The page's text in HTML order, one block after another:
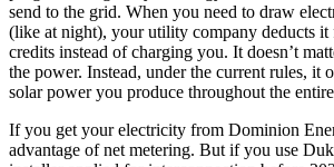
send to the grid. When you need to draw
(like at night), your utility company deducts it
credits instead of charging you. It doesn’t
the power. Instead, under the current rules, it
solar power you produce throughout the
If you get your electricity from Dominion
advantage of net metering. But if you use